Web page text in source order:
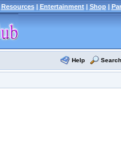
Resources| Entertainment| Shop|
Help Search